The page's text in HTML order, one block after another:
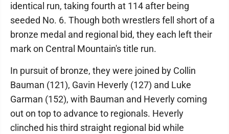
identical run, taking fourth at 114 after being
seeded No. 6. Though both wrestlers fell short of a
bronze medal and regional bid, they each left their
mark on Central Mountain's title run.
In pursuit of bronze, they were joined by Collin
Bauman (121), Gavin Heverly (127) and Luke
Garman (152), with Bauman and Heverly coming
out on top to advance to regionals. Heverly
clinched his third straight regional bid while